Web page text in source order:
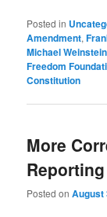
Posted in
Amendment,
Michael Weinstein
Freedom
Constitution
More
Posted onAugust